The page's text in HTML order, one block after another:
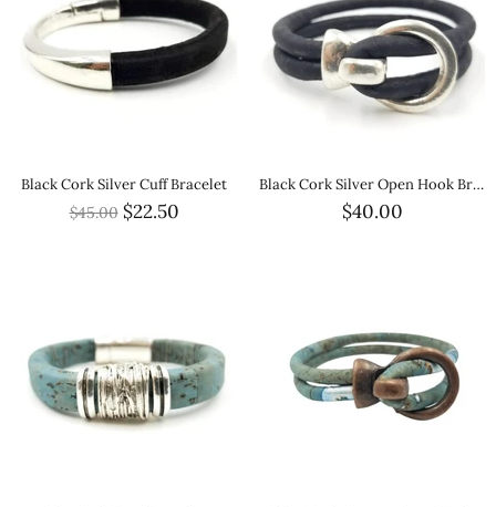
Black Cork Silver Cuff Bracelet
$45.00 $22.50
Black Cork Silver Open Hook Bracelet
$40.00